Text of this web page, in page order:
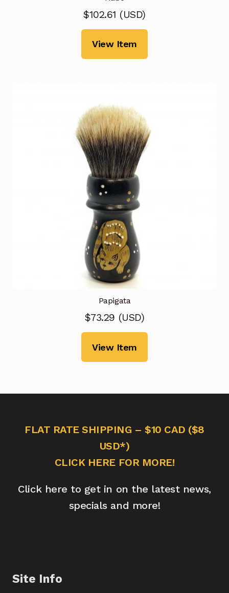
$102.61 (USD)
View Item
Papigata
$73.29 (USD)
View Item
FLAT RATE SHIPPING – $10 CAD ($8
USD*)
CLICK HERE FOR MORE!
Click here to get in on the latest news,
specials and more!
Site Info